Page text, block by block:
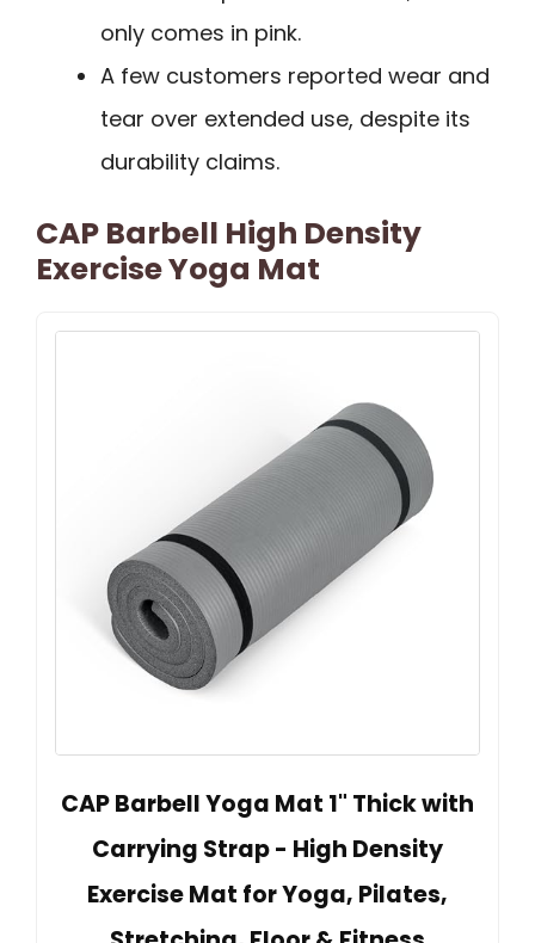
only comes in pink.
A few customers reported wear and
tear over extended use, despite its
durability claims.
CAP Barbell High Density
Exercise Yoga Mat
CAP Barbell Yoga Mat 1" Thick with
Carrying Strap - High Density
Exercise Mat for Yoga, Pilates,